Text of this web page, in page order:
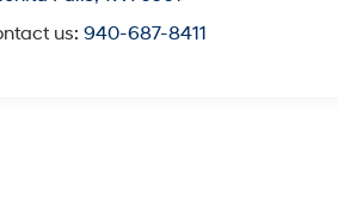
us:940-687-8411